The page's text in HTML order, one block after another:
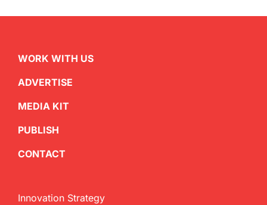
WORK WITH US
ADVERTISE
MEDIA KIT
PUBLISH
CONTACT
Innovation Strategy